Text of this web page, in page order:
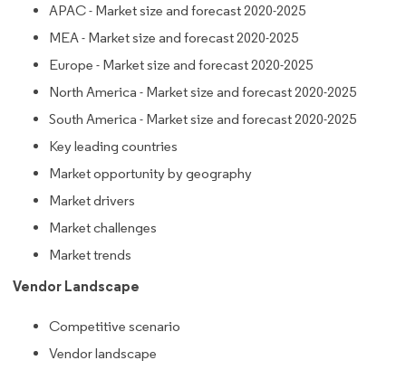
APAC - Market size and forecast 2020-2025
MEA - Market size and forecast 2020-2025
Europe - Market size and forecast 2020-2025
North America - Market size and forecast 2020-2025
South America - Market size and forecast 2020-2025
Key leading countries
Market opportunity by geography
Market drivers
Market challenges
Market trends
Vendor Landscape
Competitive scenario
Vendor landscape